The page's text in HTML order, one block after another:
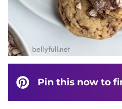
Pin this now to